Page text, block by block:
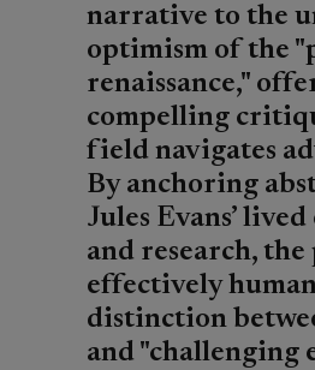
narrative to the
optimism of the
renaissance,"
compelling
field navigates
By anchoring
Jules Evans’
and research, the
effectively
distinction
and "challenging